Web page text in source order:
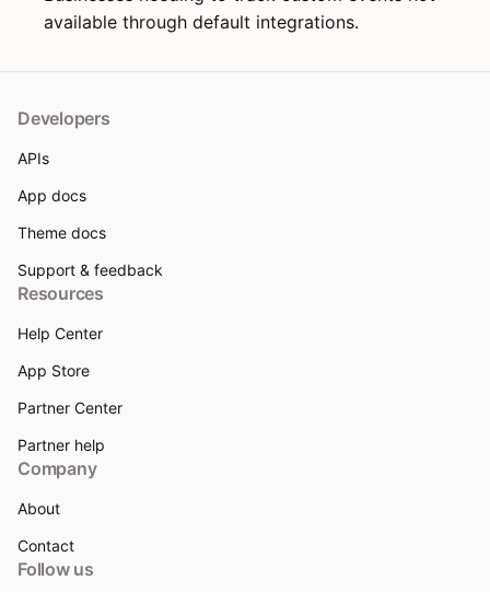
available through default integrations.
Developers
APIs
App docs
Theme docs
Support & feedback
Resources
Help Center
App Store
Partner Center
Partner help
Company
About
Contact
Follow us